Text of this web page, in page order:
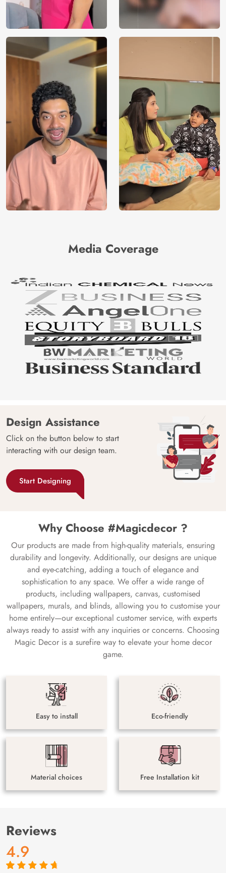
Media Coverage
Design Assistance
Click on the button below to start
interacting with our design team.
Start Designing
Why Choose #Magicdecor ?
Our products are made from high-quality materials, ensuring
durability and longevity. Additionally, our designs are unique
and eye-catching, adding a touch of elegance and
sophistication to any space. We offer a wide range of
products, including wallpapers, canvas, customised
wallpapers, murals, and blinds, allowing you to customise your
home entirely—our exceptional customer service, with experts
always ready to assist with any inquiries or concerns. Choosing
Magic Decor is a surefire way to elevate your home decor
game.
Easy to install Eco-friendly
Material choices Free Installation kit
Reviews
4.9